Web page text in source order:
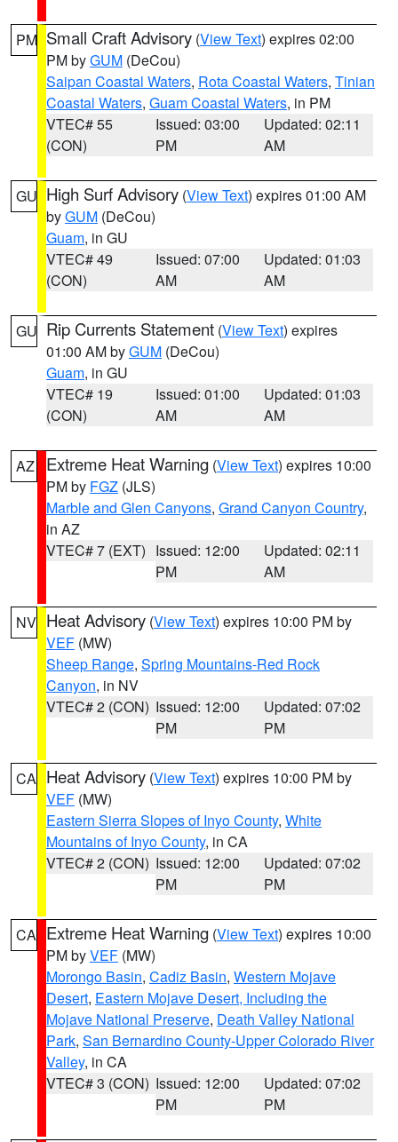
PM Small Craft Advisory (View Text) expires 02:00
PM byGUM (DeCou)
Saipan Coastal Waters, Rota Coastal Waters, Tinian
Coastal Waters, Guam Coastal Waters, in PM
VTEC# 55
(CON)
Issued: 03:00
PM
Updated: 02:11
AM
GU High Surf Advisory (View Text) expires 01:00 AM
byGUM (DeCou)
Guam, in GU
VTEC# 49
(CON)
Issued: 07:00
AM
Updated: 01:03
AM
GU Rip Currents Statement (View Text) expires
01:00 AM byGUM (DeCou)
Guam, in GU
VTEC# 19
(CON)
Issued: 01:00
AM
Updated: 01:03
AM
AZ Extreme Heat Warning (View Text) expires 10:00
PM by FGZ (JLS)
Marble and Glen Canyons, Grand Canyon Country,
in AZ
VTEC# 7 (EXT) Issued: 12:00
PM
Updated: 02:11
AM
NV Heat Advisory (View Text) expires 10:00 PM by
VEF (MW)
Sheep Range, Spring Mountains-Red Rock
Canyon, in NV
VTEC# 2 (CON) Issued: 12:00
PM
Updated: 07:02
PM
CA Heat Advisory (View Text) expires 10:00 PM by
VEF (MW)
Eastern Sierra Slopes of Inyo County, White
Mountains of Inyo County, in CA
VTEC# 2 (CON) Issued: 12:00
PM
Updated: 07:02
PM
CA Extreme Heat Warning (View Text) expires 10:00
PM byVEF (MW)
Morongo Basin, Cadiz Basin, Western Mojave
Desert, Eastern Mojave Desert, Including the
Mojave National Preserve, Death Valley National
Park, San Bernardino County-Upper Colorado River
Valley, in CA
VTEC# 3 (CON) Issued: 12:00
PM
Updated: 07:02
PM